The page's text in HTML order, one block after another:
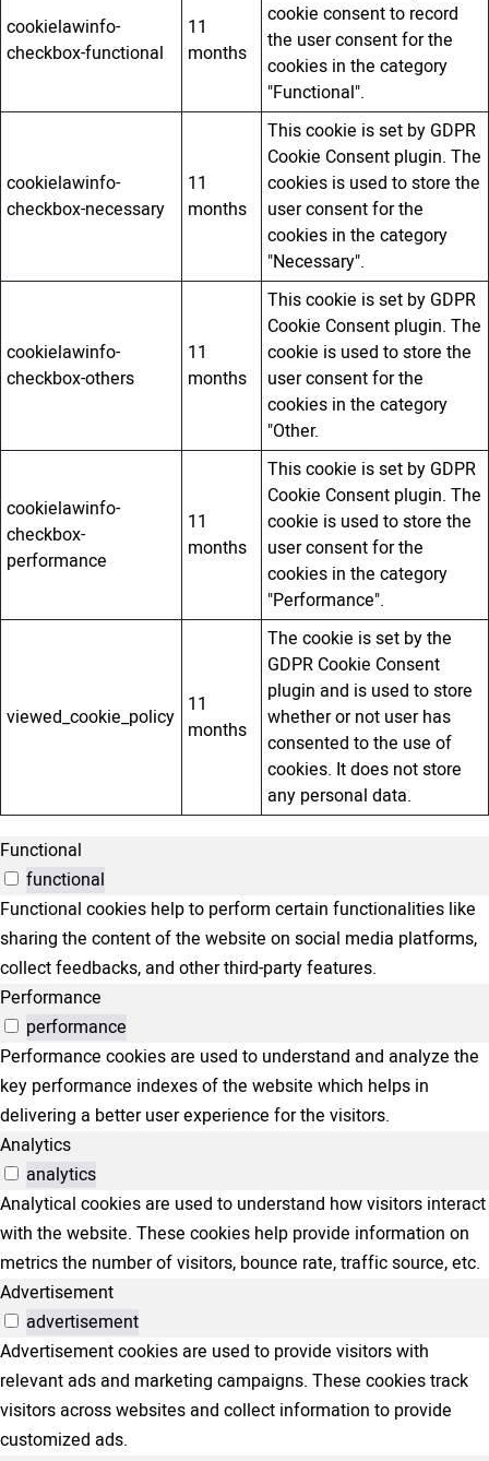
cookielawinfo-
checkbox-functional
11
months
cookie consent to record
the user consent for the
cookies in the category
"Functional".
cookielawinfo-
checkbox-necessary
11
months
This cookie is set by GDPR
Cookie Consent plugin. The
cookies is used to store the
user consent for the
cookies in the category
"Necessary".
cookielawinfo-
checkbox-others
11
months
This cookie is set by GDPR
Cookie Consent plugin. The
cookie is used to store the
user consent for the
cookies in the category
"Other.
cookielawinfo-
checkbox-
performance
11
months
This cookie is set by GDPR
Cookie Consent plugin. The
cookie is used to store the
user consent for the
cookies in the category
"Performance".
viewed_cookie_policy 11
months
The cookie is set by the
GDPR Cookie Consent
plugin and is used to store
whether or not user has
consented to the use of
cookies. It does not store
any personal data.
Functional
functional
Functional cookies help to perform certain functionalities like
sharing the content of the website on social media platforms,
collect feedbacks, and other third-party features.
Performance
performance
Performance cookies are used to understand and analyze the
key performance indexes of the website which helps in
delivering a better user experience for the visitors.
Analytics
analytics
Analytical cookies are used to understand how visitors interact
with the website. These cookies help provide information on
metrics the number of visitors, bounce rate, traffic source, etc.
Advertisement
advertisement
Advertisement cookies are used to provide visitors with
relevant ads and marketing campaigns. These cookies track
visitors across websites and collect information to provide
customized ads.